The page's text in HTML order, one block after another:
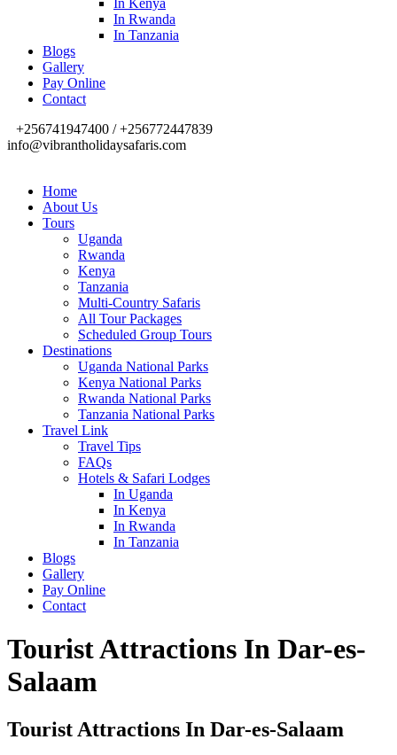
In Kenya
In Rwanda
In Tanzania
Blogs
Gallery
Pay Online
Contact
+256741947400 / +256772447839
info@vibrantholidaysafaris.com
Home
About Us
Tours
Uganda
Rwanda
Kenya
Tanzania
Multi-Country Safaris
All Tour Packages
Scheduled Group Tours
Destinations
Uganda National Parks
Kenya National Parks
Rwanda National Parks
Tanzania National Parks
Travel Link
Travel Tips
FAQs
Hotels & Safari Lodges
In Uganda
In Kenya
In Rwanda
In Tanzania
Blogs
Gallery
Pay Online
Contact
Tourist Attractions In Dar-es-
Salaam
Tourist Attractions In Dar-es-Salaam